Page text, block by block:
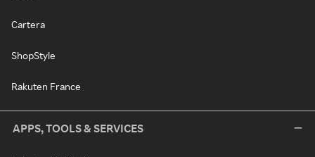
Cartera
ShopStyle
Rakuten France
APPS, TOOLS & SERVICES